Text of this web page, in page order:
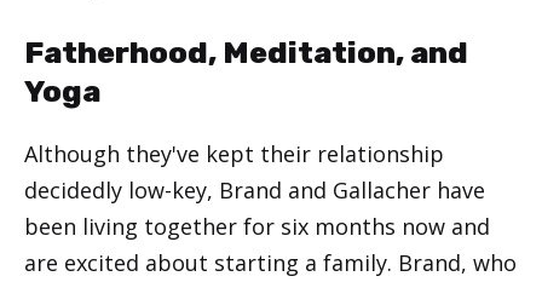
Fatherhood, Meditation, and
Yoga
Although they've kept their relationship
decidedly low-key, Brand and Gallacher have
been living together for six months now and
are excited about starting a family. Brand, who